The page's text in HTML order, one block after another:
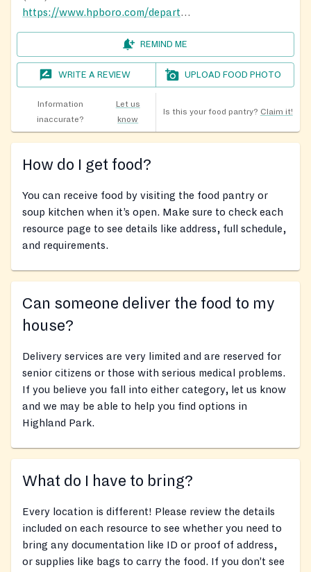
https://www.hpboro.com/departments/community-services/teen-center
REMIND ME
WRITE A REVIEW UPLOAD FOOD PHOTO
Information
inaccurate?
Let us
know
Is this your food pantry? Claim it!
How do I get food?
You can receive food by visiting the food pantry or
soup kitchen when it’s open. Make sure to check each
resource page to see details like address, full schedule,
and requirements.
Can someone deliver the food to my
house?
Delivery services are very limited and are reserved for
senior citizens or those with serious medical problems.
If you believe you fall into either category, let us know
and we may be able to help you find options in
Highland Park.
What do I have to bring?
Every location is different! Please review the details
included on each resource to see whether you need to
bring any documentation like ID or proof of address,
or supplies like bags to carry the food. If you don’t see